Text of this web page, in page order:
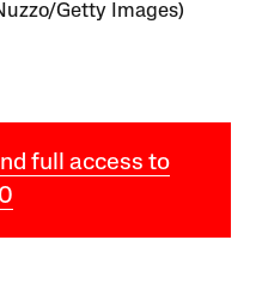
Getty Images)
full access to